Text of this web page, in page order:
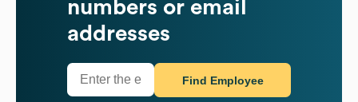
numbers or email
addresses
Find Employee